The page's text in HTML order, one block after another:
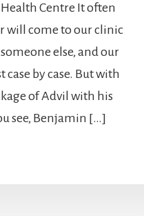
Centre It often
will come to our clinic
else, and our
case by case. But with
of Advil with his
see, Benjamin […]